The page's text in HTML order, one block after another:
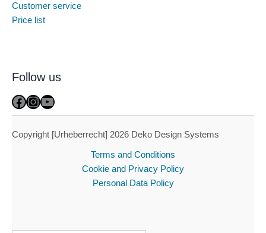
Customer service
Price list
Follow us
Facebook
Instagram
YouTube
Copyright [Urheberrecht] 2026 Deko Design Systems
Terms and Conditions
Cookie and Privacy Policy
Personal Data Policy